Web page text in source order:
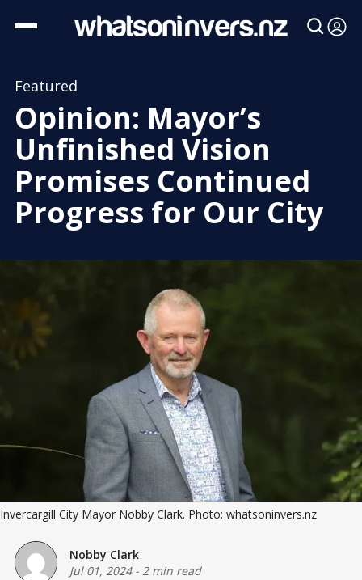
Featured
Opinion: Mayor’s
Unfinished Vision
Promises Continued
Progress for Our City
Invercargill City Mayor Nobby Clark. Photo: whatsoninvers.nz
Nobby Clark
Jul 01, 2024- 2 min read